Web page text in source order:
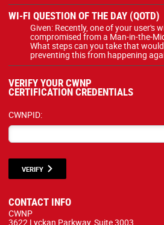
WI-FI QUESTION OF THE DAY (QOTD)
Given: Recently, one of your user's
compromised from a Man-in-the-
What steps can you take that
preventing this from happening
VERIFY YOUR CWNP
CERTIFICATION CREDENTIALS
CWNPID:
VERIFY
CONTACT INFO
CWNP
3622 Lyckan Parkway, Suite 3003